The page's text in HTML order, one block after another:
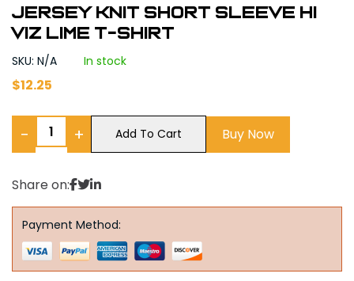
JERSEY KNIT SHORT SLEEVE HI
VIZ LIME T-SHIRT
SKU: N/A In stock
$12.25
− + Add To Cart Buy Now
Share on:
Payment Method: